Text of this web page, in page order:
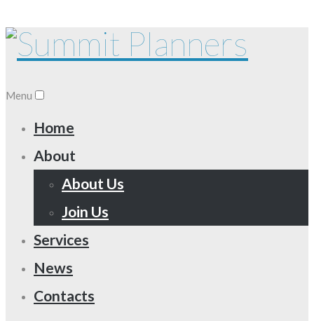
Menu
Home
About
About Us
Join Us
Services
News
Contacts